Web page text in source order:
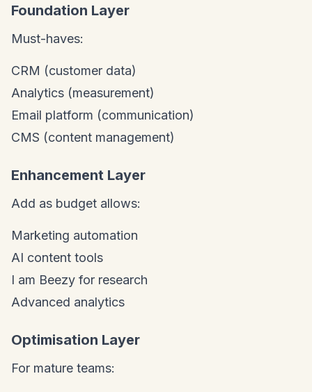
Foundation Layer
Must-haves:
CRM (customer data)
Analytics (measurement)
Email platform (communication)
CMS (content management)
Enhancement Layer
Add as budget allows:
Marketing automation
AI content tools
I am Beezy for research
Advanced analytics
Optimisation Layer
For mature teams: